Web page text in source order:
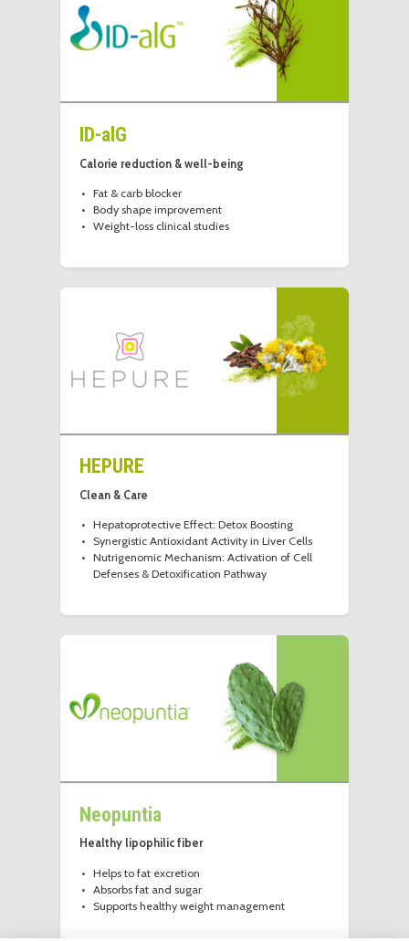
ID-alG
Calorie reduction & well-being
Fat & carb blocker
Body shape improvement
Weight-loss clinical studies
HEPURE
Clean & Care
Hepatoprotective Effect: Detox Boosting
Synergistic Antioxidant Activity in Liver Cells
Nutrigenomic Mechanism: Activation of Cell
Defenses & Detoxification Pathway
Neopuntia
Healthy lipophilic fiber
Helps to fat excretion
Absorbs fat and sugar
Supports healthy weight management